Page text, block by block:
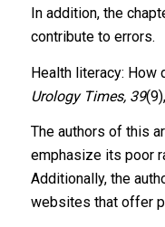
In addition, the
contribute to errors.
Health literacy: How
Urology Times, 39
The authors of this
emphasize its poor
Additionally, the
websites that offer